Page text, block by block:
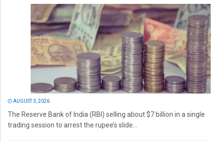
AUGUST 3, 2026
The Reserve Bank of India (RBI) selling about $7 billion in a single
trading session to arrest the rupee’s slide...